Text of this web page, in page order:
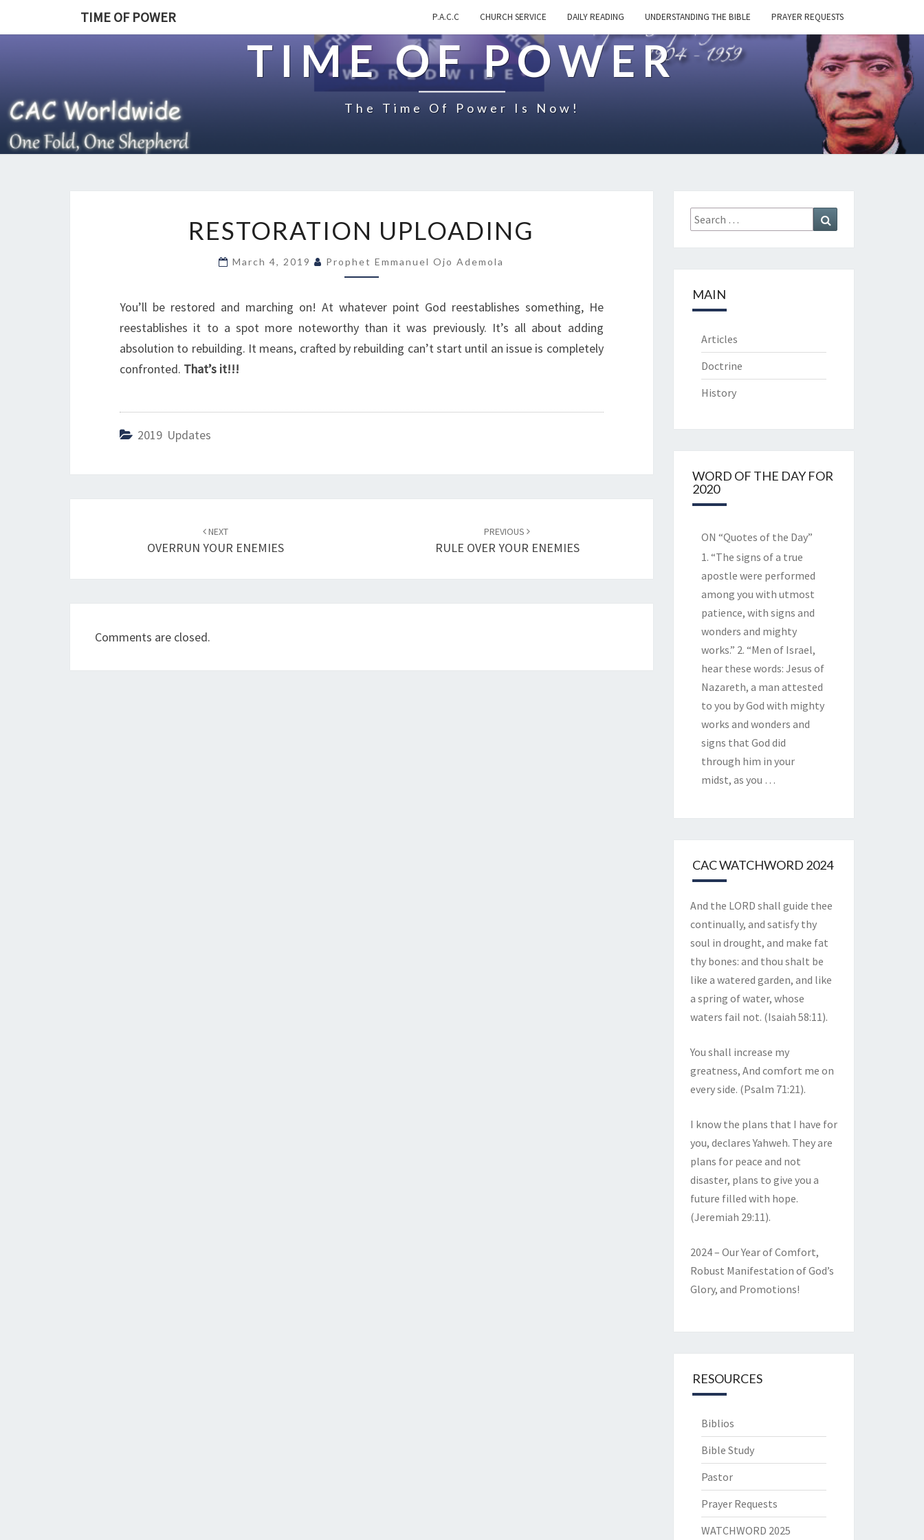
TIME OF POWER P.A.C.C CHURCH SERVICE DAILY READING UNDERSTANDING THE BIBLE PRAYER REQUESTS
TIME OF POWER
The Time Of Power Is Now!
E
T
O
A
T
I
I
RESTORATION UPLOADING
March 4, 2019 Prophet Emmanuel Ojo Ademola
You’ll be restored and marching on! At whatever point God reestablishes something, He
reestablishes it to a spot more noteworthy than it was previously. It’s all about adding
absolution to rebuilding. It means, crafted by rebuilding can’t start until an issue is completely
confronted. That’s it!!!
2019 Updates
navigation
NEXT
OVERRUN YOUR ENEMIES
PREVIOUS
RULE OVER YOUR ENEMIES
Comments are closed.
Search
for:
MAIN
Articles
Doctrine
History
WORD OF THE DAY FOR
2020
ON “Quotes of the Day”
1. “The signs of a true
apostle were performed
among you with utmost
patience, with signs and
wonders and mighty
works.” 2. “Men of Israel,
hear these words: Jesus of
Nazareth, a man attested
to you by God with mighty
works and wonders and
signs that God did
through him in your
midst, as you …
CAC WATCHWORD 2024
And the LORD shall guide thee
continually, and satisfy thy
soul in drought, and make fat
thy bones: and thou shalt be
like a watered garden, and like
a spring of water, whose
waters fail not. (Isaiah 58:11).
You shall increase my
greatness, And comfort me on
every side. (Psalm 71:21).
I know the plans that I have for
you, declares Yahweh. They are
plans for peace and not
disaster, plans to give you a
future filled with hope.
(Jeremiah 29:11).
2024 – Our Year of Comfort,
Robust Manifestation of God’s
Glory, and Promotions!
RESOURCES
Biblios
Bible Study
Pastor
Prayer Requests
WATCHWORD 2025